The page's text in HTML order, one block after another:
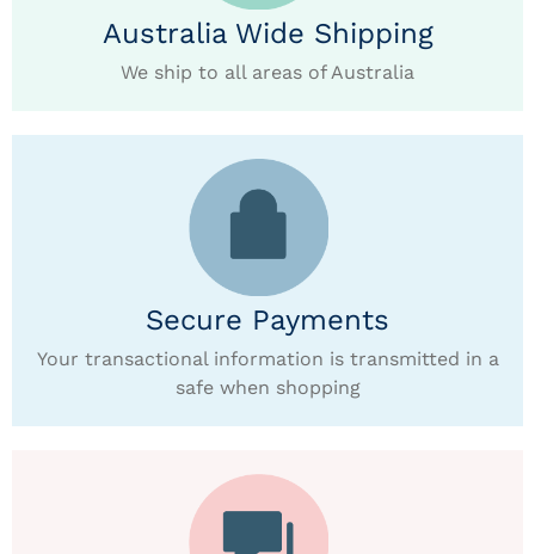
Australia Wide Shipping
We ship to all areas of Australia
Secure Payments
Your transactional information is transmitted in a
safe when shopping